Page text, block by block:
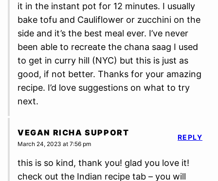
it in the instant pot for 12 minutes. I usually
bake tofu and Cauliflower or zucchini on the
side and it’s the best meal ever. I’ve never
been able to recreate the chana saag I used
to get in curry hill (NYC) but this is just as
good, if not better. Thanks for your amazing
recipe. I’d love suggestions on what to try
next.
VEGAN RICHA SUPPORT
March 24, 2023 at 7:56 pm
this is so kind, thank you! glad you love it!
check out the Indian recipe tab – you will
REPLY